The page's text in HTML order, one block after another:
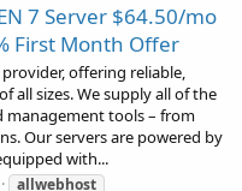
7 Server $64.50/mo
First Month Offer
offering reliable,
all sizes. We supply all of the
management tools – from
Our servers are powered by
with...
allwebhost